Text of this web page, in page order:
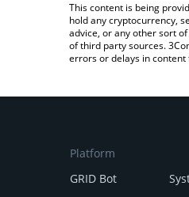
This content is being
hold any cryptocurrency,
advice, or any other sort
of third party sources.
errors or delays in
Platform
GRID Bot